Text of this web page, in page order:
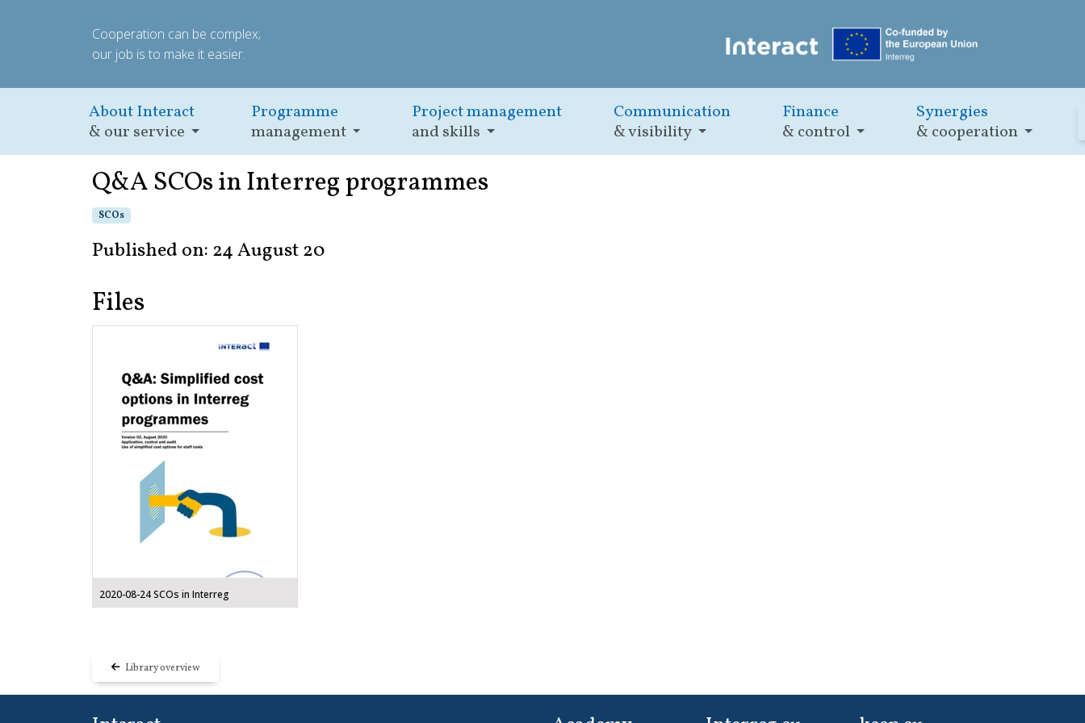
Cooperation can be complex;
our job is to make it easier.
About Interact
& our service
Programme
management
Project management
and skills
Communication
& visibility
Finance
& control
Synergies
& cooperation
Q&A SCOs in Interreg programmes
SCOs
Published on: 24 August 20
Files
2020-08-24 SCOs in Interreg
Library overview